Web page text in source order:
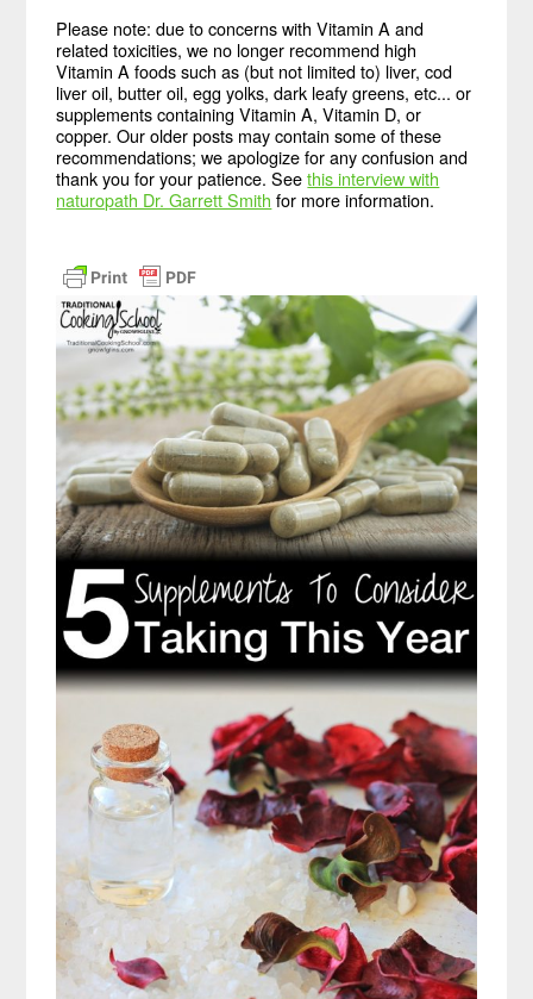
Please note: due to concerns with Vitamin A and
related toxicities, we no longer recommend high
Vitamin A foods such as (but not limited to) liver, cod
liver oil, butter oil, egg yolks, dark leafy greens, etc... or
supplements containing Vitamin A, Vitamin D, or
copper. Our older posts may contain some of these
recommendations; we apologize for any confusion and
thank you for your patience. Seethis interview with
naturopath Dr. Garrett Smith for more information.